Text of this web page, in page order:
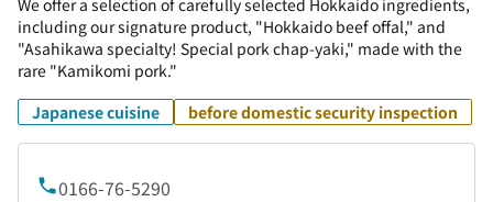
We offer a selection of carefully selected Hokkaido ingredients,
including our signature product, "Hokkaido beef offal," and
"Asahikawa specialty! Special pork chap-yaki," made with the
rare "Kamikomi pork."
Japanese cuisine
before domestic security inspection
0166-76-5290